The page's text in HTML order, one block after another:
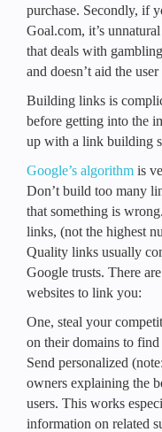
purchase. Secondly, if
Goal.com, it’s
that deals with
and doesn’t aid the
Building links is
before getting into the
up with a link building
Google’s algorithm is
Don’t build too many
that something is
links, (not the highest
Quality links usually
Google trusts. There
websites to link you:
One, steal your
on their domains to
Send personalized
owners explaining the
users. This works
information on related